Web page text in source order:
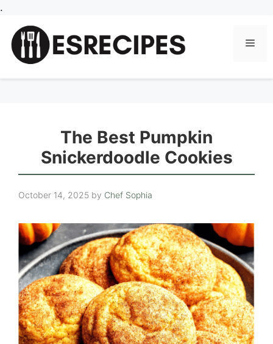
.
content
The Best Pumpkin
Snickerdoodle Cookies
October 14, 2025 by Chef Sophia